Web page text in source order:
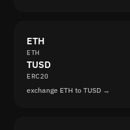
ETH
ETH
TUSD
ERC20
exchange ETH to TUSD →